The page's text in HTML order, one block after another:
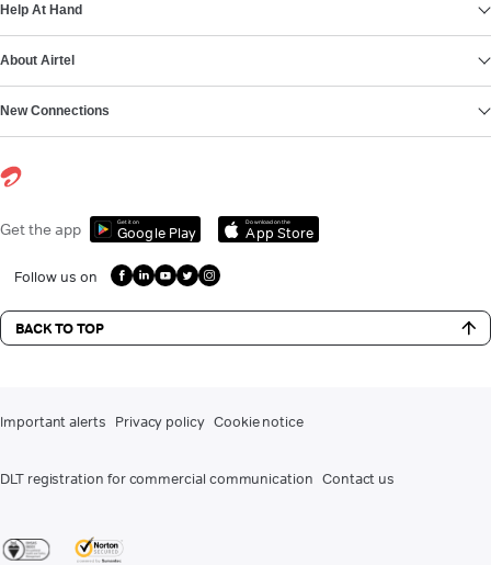
Help At Hand
About Airtel
New Connections
Get the app Get it on
Google Play
Download on the
App Store
Follow us on
BACK TO TOP
Important alerts Privacy policy Cookie notice
DLT registration for commercial communication Contact us